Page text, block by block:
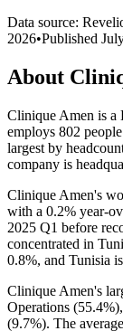
Data source:
2026•Published
About
Clinique Amen is a
employs 802
largest by
company is
Clinique Amen's
with a 0.2% year-
2025 Q1 before
concentrated in
0.8%, and Tunisia
Clinique Amen's
Operations (55.4%
(9.7%). The